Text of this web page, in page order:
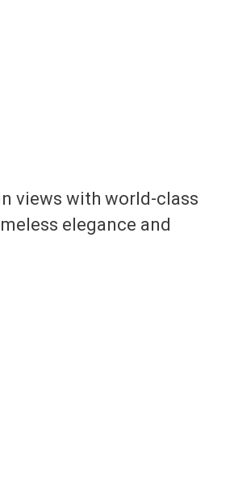
views with world-class
elegance and